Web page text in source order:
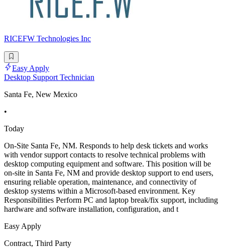
RICEFW Technologies Inc
Easy Apply
Desktop Support Technician
Santa Fe, New Mexico
•
Today
On-Site Santa Fe, NM. Responds to help desk tickets and works
with vendor support contacts to resolve technical problems with
desktop computing equipment and software. This position will be
on-site in Santa Fe, NM and provide desktop support to end users,
ensuring reliable operation, maintenance, and connectivity of
desktop systems within a Microsoft-based environment. Key
Responsibilities Perform PC and laptop break/fix support, including
hardware and software installation, configuration, and t
Easy Apply
Contract, Third Party